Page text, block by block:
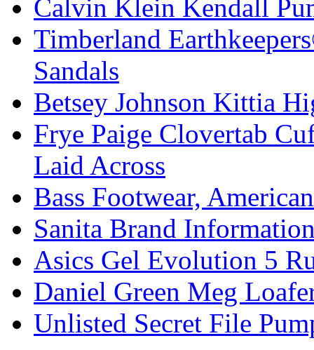
Calvin Klein Kendall
Timberland
Sandals
Betsey Johnson Kittia
Frye Paige Clovertab
Laid Across
Bass Footwear,
Sanita Brand
Asics Gel Evolution 5
Daniel Green Meg
Unlisted Secret File